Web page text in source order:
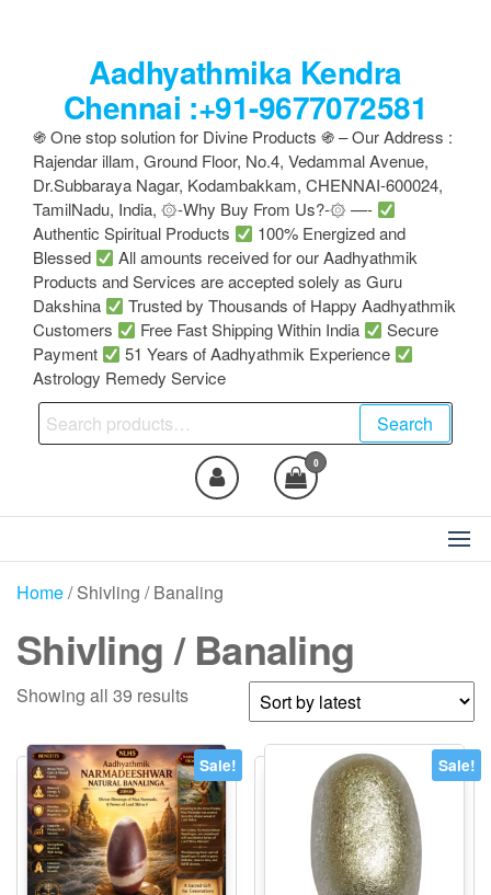
Aadhyathmika Kendra
Chennai :+91-9677072581
֍ One stop solution for Divine Products ֍ – Our Address :
Rajendar illam, Ground Floor, No.4, Vedammal Avenue,
Dr.Subbaraya Nagar, Kodambakkam, CHENNAI-600024,
TamilNadu, India, ۞-Why Buy From Us?-۞ —-
Authentic Spiritual Products
100% Energized and
Blessed
All amounts received for our Aadhyathmik
Products and Services are accepted solely as Guru
Dakshina
Trusted by Thousands of Happy Aadhyathmik
Customers
Free Fast Shipping Within India
Secure
Payment
51 Years of Aadhyathmik Experience
Astrology Remedy Service
Search
for:
Search
0
Home/ Shivling / Banaling
Shivling / Banaling
Showing all 39 resultsSorted
latest
Sale! Sale!